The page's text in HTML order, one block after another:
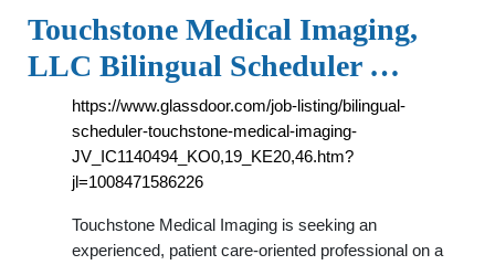
Touchstone Medical Imaging,
LLC Bilingual Scheduler …
https://www.glassdoor.com/job-listing/bilingual-
scheduler-touchstone-medical-imaging-
JV_IC1140494_KO0,19_KE20,46.htm?
jl=1008471586226
Touchstone Medical Imaging is seeking an
experienced, patient care-oriented professional on a